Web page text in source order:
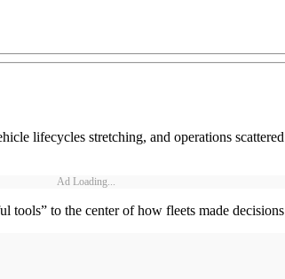
lifecycles stretching, and operations
Ad Loading...
tools” to the center of how fleets made